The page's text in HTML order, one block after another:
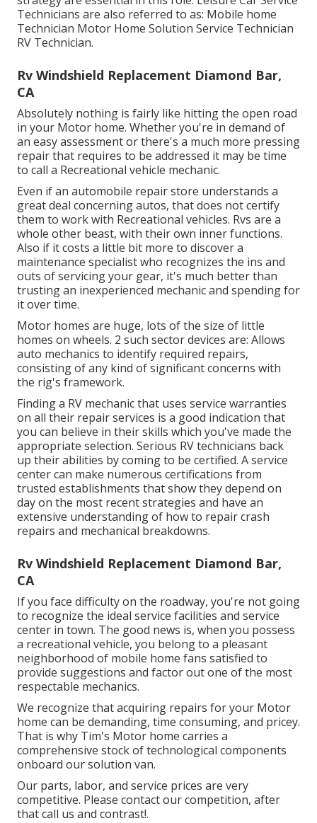
Technicians are also referred to as: Mobile home
Technician Motor Home Solution Service Technician
RV Technician.
Rv Windshield Replacement Diamond Bar,
CA
Absolutely nothing is fairly like hitting the open road
in your Motor home. Whether you're in demand of
an easy assessment or there's a much more pressing
repair that requires to be addressed it may be time
to call a Recreational vehicle mechanic.
Even if an automobile repair store understands a
great deal concerning autos, that does not certify
them to work with Recreational vehicles. Rvs are a
whole other beast, with their own inner functions.
Also if it costs a little bit more to discover a
maintenance specialist who recognizes the ins and
outs of servicing your gear, it's much better than
trusting an inexperienced mechanic and spending for
it over time.
Motor homes are huge, lots of the size of little
homes on wheels. 2 such sector devices are: Allows
auto mechanics to identify required repairs,
consisting of any kind of significant concerns with
the rig's framework.
Finding a RV mechanic that uses service warranties
on all their repair services is a good indication that
you can believe in their skills which you've made the
appropriate selection. Serious RV technicians back
up their abilities by coming to be certified. A service
center can make numerous certifications from
trusted establishments that show they depend on
day on the most recent strategies and have an
extensive understanding of how to repair crash
repairs and mechanical breakdowns.
Rv Windshield Replacement Diamond Bar,
CA
If you face difficulty on the roadway, you're not going
to recognize the ideal service facilities and service
center in town. The good news is, when you possess
a recreational vehicle, you belong to a pleasant
neighborhood of mobile home fans satisfied to
provide suggestions and factor out one of the most
respectable mechanics.
We recognize that acquiring repairs for your Motor
home can be demanding, time consuming, and pricey.
That is why Tim's Motor home carries a
comprehensive stock of technological components
onboard our solution van.
Our parts, labor, and service prices are very
competitive. Please contact our competition, after
that call us and contrast!.